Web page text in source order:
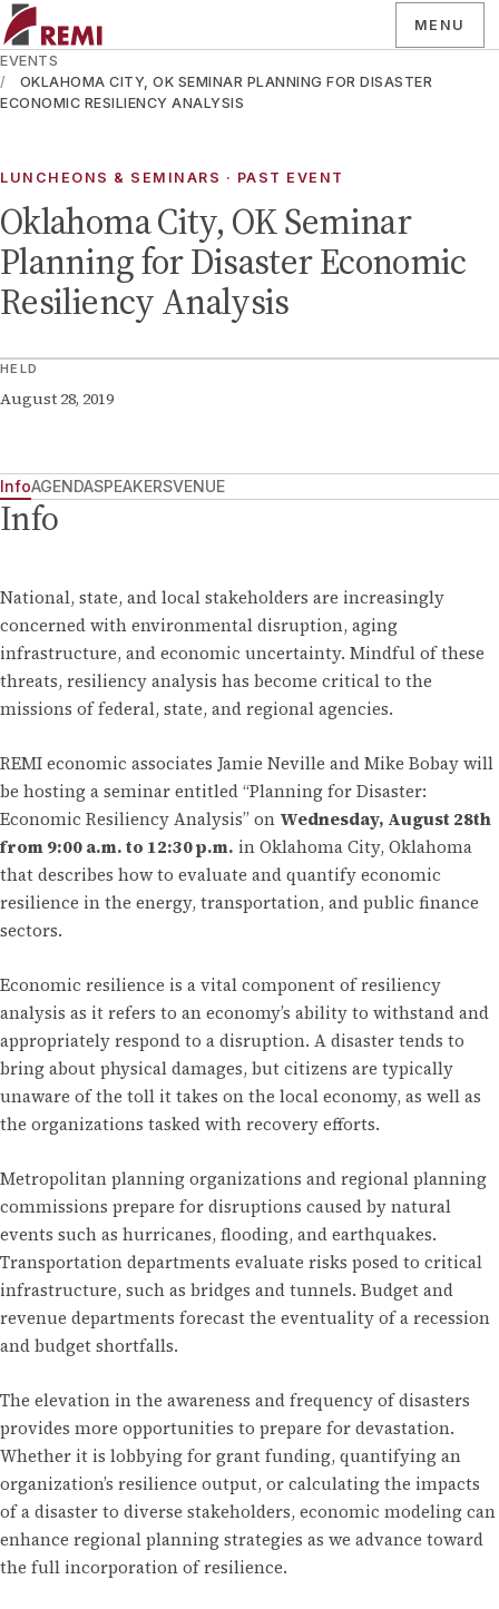
MENU
EVENTS
OKLAHOMA CITY, OK SEMINAR PLANNING FOR DISASTER
ECONOMIC RESILIENCY ANALYSIS
LUNCHEONS & SEMINARS · PAST EVENT
Oklahoma City, OK Seminar
Planning for Disaster Economic
Resiliency Analysis
HELD
August 28, 2019
InfoAGENDASPEAKERSVENUE
Info
National, state, and local stakeholders are increasingly
concerned with environmental disruption, aging
infrastructure, and economic uncertainty. Mindful of these
threats, resiliency analysis has become critical to the
missions of federal, state, and regional agencies.
REMI economic associates Jamie Neville and Mike Bobay will
be hosting a seminar entitled “Planning for Disaster:
Economic Resiliency Analysis” on Wednesday, August 28th
from 9:00 a.m. to 12:30 p.m. in Oklahoma City, Oklahoma
that describes how to evaluate and quantify economic
resilience in the energy, transportation, and public finance
sectors.
Economic resilience is a vital component of resiliency
analysis as it refers to an economy’s ability to withstand and
appropriately respond to a disruption. A disaster tends to
bring about physical damages, but citizens are typically
unaware of the toll it takes on the local economy, as well as
the organizations tasked with recovery efforts.
Metropolitan planning organizations and regional planning
commissions prepare for disruptions caused by natural
events such as hurricanes, flooding, and earthquakes.
Transportation departments evaluate risks posed to critical
infrastructure, such as bridges and tunnels. Budget and
revenue departments forecast the eventuality of a recession
and budget shortfalls.
The elevation in the awareness and frequency of disasters
provides more opportunities to prepare for devastation.
Whether it is lobbying for grant funding, quantifying an
organization’s resilience output, or calculating the impacts
of a disaster to diverse stakeholders, economic modeling can
enhance regional planning strategies as we advance toward
the full incorporation of resilience.